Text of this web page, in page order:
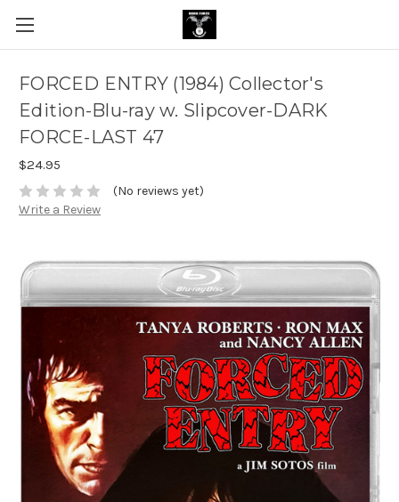
FORCED ENTRY (1984) Collector's
Edition-Blu-ray w. Slipcover-DARK
FORCE-LAST 47
$24.95
(No reviews yet)
Write a Review